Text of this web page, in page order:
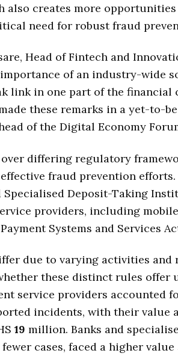
also creates more
need for robust fraud
Head of Fintech and
of an industry-wide
link in one part of the financial
these remarks in a yet-to-
of the Digital Economy
differing regulatory
fraud prevention efforts.
Specialised Deposit-Taking
providers, including
Systems and Services
due to varying activities and
these distinct rules offer
service providers accounted
incidents, with their value
19 million. Banks and
cases, faced a higher